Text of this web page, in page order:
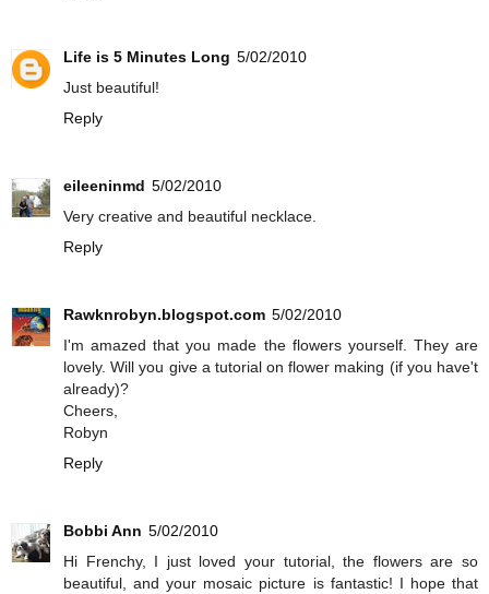
Life is 5 Minutes Long 5/02/2010
Just beautiful!
Reply
eileeninmd 5/02/2010
Very creative and beautiful necklace.
Reply
Rawknrobyn.blogspot.com 5/02/2010
I'm amazed that you made the flowers yourself. They are
lovely. Will you give a tutorial on flower making (if you have't
already)?
Cheers,
Robyn
Reply
Bobbi Ann 5/02/2010
Hi Frenchy, I just loved your tutorial, the flowers are so
beautiful, and your mosaic picture is fantastic! I hope that